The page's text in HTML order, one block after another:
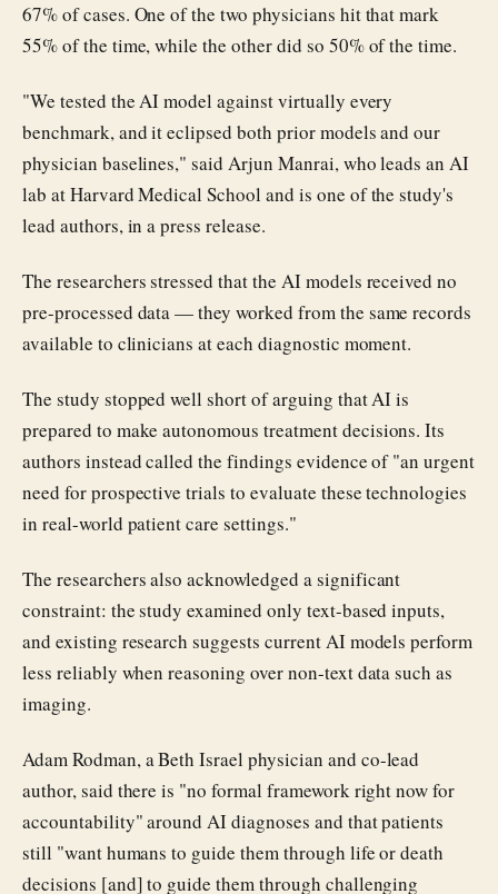
67% of cases. One of the two physicians hit that mark
55% of the time, while the other did so 50% of the time.
"We tested the AI model against virtually every
benchmark, and it eclipsed both prior models and our
physician baselines," said Arjun Manrai, who leads an AI
lab at Harvard Medical School and is one of the study's
lead authors, in a press release.
The researchers stressed that the AI models received no
pre-processed data — they worked from the same records
available to clinicians at each diagnostic moment.
The study stopped well short of arguing that AI is
prepared to make autonomous treatment decisions. Its
authors instead called the findings evidence of "an urgent
need for prospective trials to evaluate these technologies
in real-world patient care settings."
The researchers also acknowledged a significant
constraint: the study examined only text-based inputs,
and existing research suggests current AI models perform
less reliably when reasoning over non-text data such as
imaging.
Adam Rodman, a Beth Israel physician and co-lead
author, said there is "no formal framework right now for
accountability" around AI diagnoses and that patients
still "want humans to guide them through life or death
decisions [and] to guide them through challenging